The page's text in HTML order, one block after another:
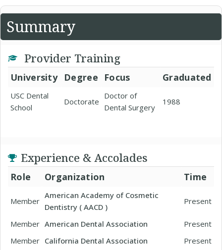
Summary
Provider Training
University Degree Focus Graduated
USC Dental
School
Doctorate
Doctor of
Dental Surgery
1988
Experience & Accolades
Role Organization Time
Member
American Academy of Cosmetic
Dentistry ( AACD )
Present
Member American Dental Association
Present
Member California Dental Association
Present